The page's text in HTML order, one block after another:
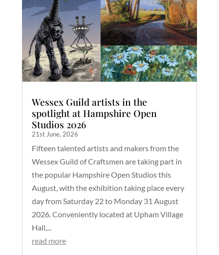
Wessex Guild artists in the
spotlight at Hampshire Open
Studios 2026
21st June, 2026
Fifteen talented artists and makers from the
Wessex Guild of Craftsmen are taking part in
the popular Hampshire Open Studios this
August, with the exhibition taking place every
day from Saturday 22 to Monday 31 August
2026. Conveniently located at Upham Village
Hall,...
read more